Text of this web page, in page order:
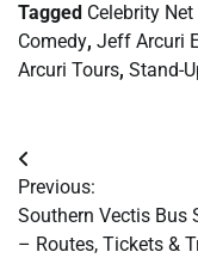
Tagged Celebrity
Comedy, Jeff Arcuri
Arcuri Tours, Stand-
Post
navigation
Previous:
Southern Vectis Bus
– Routes, Tickets &